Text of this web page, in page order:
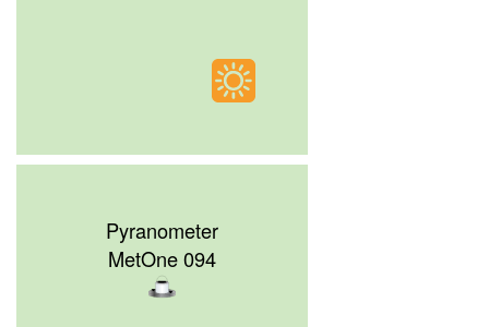
Pyranometer
MetOne 094